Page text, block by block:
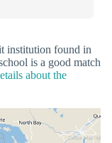
institution found in
is a good match
about the